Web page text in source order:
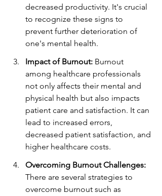
decreased productivity. It's crucial
to recognize these signs to
prevent further deterioration of
one's mental health.
Impact of Burnout: Burnout
among healthcare professionals
not only affects their mental and
physical health but also impacts
patient care and satisfaction. It can
lead to increased errors,
decreased patient satisfaction, and
higher healthcare costs.
Overcoming Burnout Challenges:
There are several strategies to
overcome burnout such as